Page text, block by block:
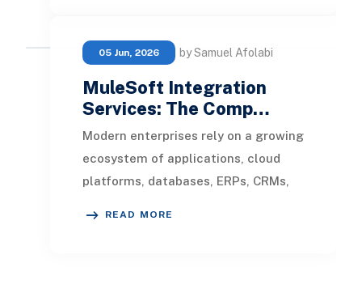
05 Jun, 2026 by Samuel Afolabi
MuleSoft Integration
Services: The Comp…
Modern enterprises rely on a growing
ecosystem of applications, cloud
platforms, databases, ERPs, CRMs,
READ MORE